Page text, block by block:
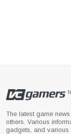
The latest game
others. Various
gadgets, and various